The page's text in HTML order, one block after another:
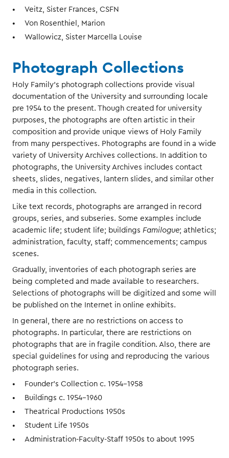
Veitz, Sister Frances, CSFN
Von Rosenthiel, Marion
Wallowicz, Sister Marcella Louise
Photograph Collections
Holy Family’s photograph collections provide visual
documentation of the University and surrounding locale
pre 1954 to the present. Though created for university
purposes, the photographs are often artistic in their
composition and provide unique views of Holy Family
from many perspectives. Photographs are found in a wide
variety of University Archives collections. In addition to
photographs, the University Archives includes contact
sheets, slides, negatives, lantern slides, and similar other
media in this collection.
Like text records, photographs are arranged in record
groups, series, and subseries. Some examples include
academic life; student life; buildings Familogue; athletics;
administration, faculty, staff; commencements; campus
scenes.
Gradually, inventories of each photograph series are
being completed and made available to researchers.
Selections of photographs will be digitized and some will
be published on the Internet in online exhibits.
In general, there are no restrictions on access to
photographs. In particular, there are restrictions on
photographs that are in fragile condition. Also, there are
special guidelines for using and reproducing the various
photograph series.
Founder’s Collection c. 1954-1958
Buildings c. 1954-1960
Theatrical Productions 1950s
Student Life 1950s
Administration-Faculty-Staff 1950s to about 1995